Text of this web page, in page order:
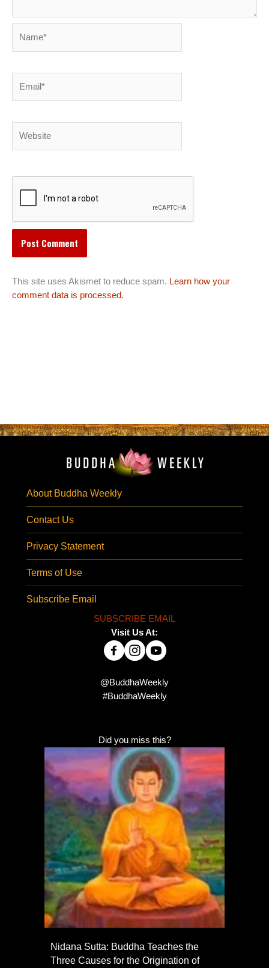
This site uses Akismet to reduce spam. Learn how your
comment data is processed.
About Buddha Weekly
Contact Us
Privacy Statement
Terms of Use
Subscribe Email
SUBSCRIBE EMAIL
Visit Us At:
@BuddhaWeekly
#BuddhaWeekly
Did you miss this?
Nidana Sutta: Buddha Teaches the
Three Causes for the Origination of